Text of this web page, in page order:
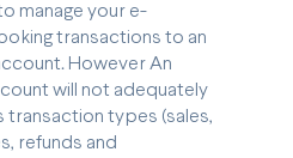
manage your e-
transactions to an
However An
will not adequately
transaction types (sales,
refunds and